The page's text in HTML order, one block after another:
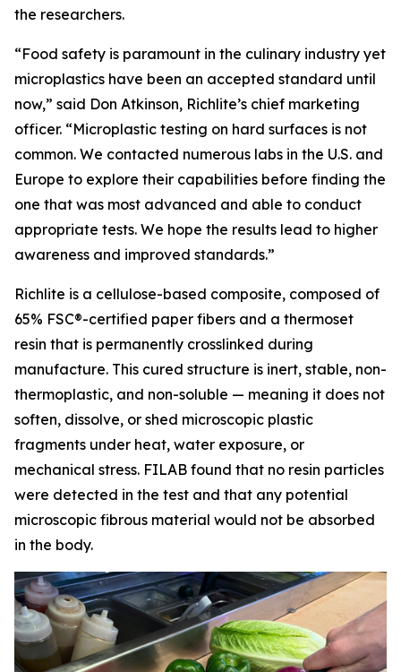
the researchers.
“Food safety is paramount in the culinary industry yet
microplastics have been an accepted standard until
now,” said Don Atkinson, Richlite’s chief marketing
officer. “Microplastic testing on hard surfaces is not
common. We contacted numerous labs in the U.S. and
Europe to explore their capabilities before finding the
one that was most advanced and able to conduct
appropriate tests. We hope the results lead to higher
awareness and improved standards.”
Richlite is a cellulose-based composite, composed of
65% FSC®-certified paper fibers and a thermoset
resin that is permanently crosslinked during
manufacture. This cured structure is inert, stable, non-
thermoplastic, and non-soluble — meaning it does not
soften, dissolve, or shed microscopic plastic
fragments under heat, water exposure, or
mechanical stress. FILAB found that no resin particles
were detected in the test and that any potential
microscopic fibrous material would not be absorbed
in the body.